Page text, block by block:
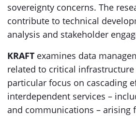
sovereignty concerns. The
contribute to technical
analysis and stakeholder
KRAFT examines data
related to critical
particular focus on cascading
interdependent services –
and communications – arising